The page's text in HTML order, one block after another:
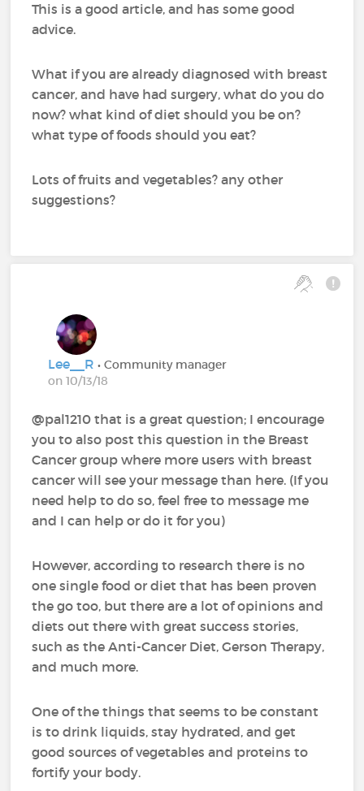
This is a good article, and has some good
advice.
What if you are already diagnosed with breast
cancer, and have had surgery, what do you do
now? what kind of diet should you be on?
what type of foods should you eat?
Lots of fruits and vegetables? any other
suggestions?
Lee__R• Community manager
on 10/13/18
@pal1210‍ that is a great question; I encourage
you to also post this question in the Breast
Cancer group where more users with breast
cancer will see your message than here. (If you
need help to do so, feel free to message me
and I can help or do it for you)
However, according to research there is no
one single food or diet that has been proven
the go too, but there are a lot of opinions and
diets out there with great success stories,
such as the Anti-Cancer Diet, Gerson Therapy,
and much more.
One of the things that seems to be constant
is to drink liquids, stay hydrated, and get
good sources of vegetables and proteins to
fortify your body.